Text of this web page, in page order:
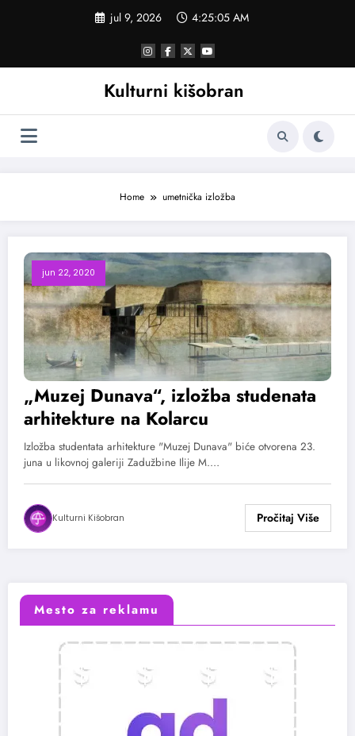
jul 9, 2026 4:25:06 AM
Kulturni kišobran
Home umetnička izložba
jun 22, 2020
„Muzej Dunava“, izložba studenata
arhitekture na Kolarcu
Izložba studentata arhitekture "Muzej Dunava" biće otvorena 23.
juna u likovnoj galeriji Zadužbine Ilije M.…
Kulturni Kišobran
Mesto za reklamu